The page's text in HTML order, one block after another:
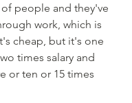
of people and they've
work, which is
cheap, but it's one
times salary and
or ten or 15 times